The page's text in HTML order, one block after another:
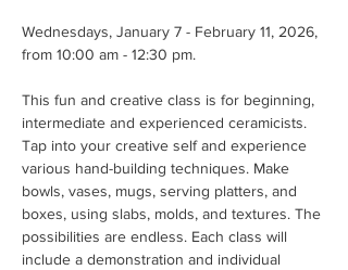
Wednesdays, January 7 - February 11, 2026,
from 10:00 am - 12:30 pm.
This fun and creative class is for beginning,
intermediate and experienced ceramicists.
Tap into your creative self and experience
various hand-building techniques. Make
bowls, vases, mugs, serving platters, and
boxes, using slabs, molds, and textures. The
possibilities are endless. Each class will
include a demonstration and individual